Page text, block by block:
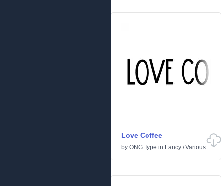
Love Coffee
by ONG Type in Fancy /Various